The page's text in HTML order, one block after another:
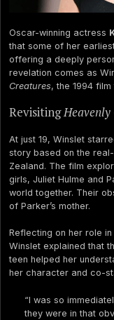
Oscar-winning actress
that some of her
offering a deeply
revelation comes as
Creatures, the 1994
RevisitingHeavenly
At just 19, Winslet
story based on the
Zealand. The film
girls, Juliet Hulme and
world together. Their
of Parker’s mother.
Reflecting on her role
Winslet explained that
teen helped her
her character and co-
“I was so
they were in that